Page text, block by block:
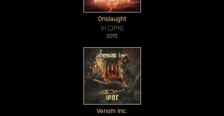
Onslaught
VI (JPN)
2013
Venom Inc.